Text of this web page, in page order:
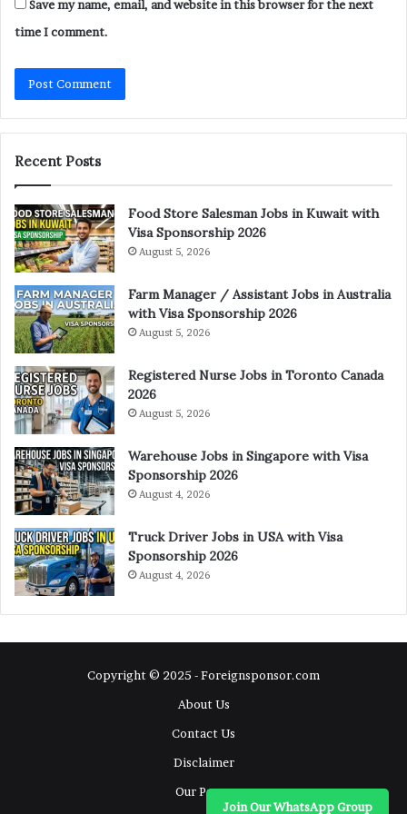
Save my name, email, and website in this browser for the next
time I comment.
Recent Posts
Food Store Salesman Jobs in Kuwait with
Visa Sponsorship 2026
August 5, 2026
Farm Manager / Assistant Jobs in Australia
with Visa Sponsorship 2026
August 5, 2026
Registered Nurse Jobs in Toronto Canada
2026
August 5, 2026
Warehouse Jobs in Singapore with Visa
Sponsorship 2026
August 4, 2026
Truck Driver Jobs in USA with Visa
Sponsorship 2026
August 4, 2026
Copyright © 2025 - Foreignsponsor.com
About Us
Contact Us
Disclaimer
Our Pages
Join Our WhatsApp Group